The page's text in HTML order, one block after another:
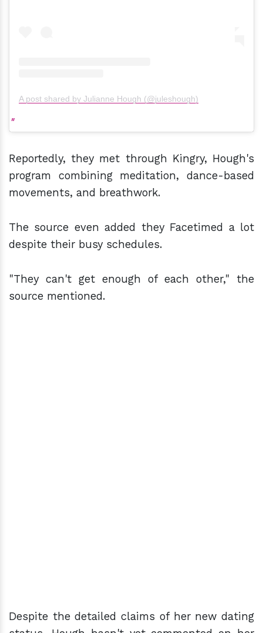
A post shared by Julianne Hough (@juleshough)
Reportedly, they met through Kingry, Hough's
program combining meditation, dance-based
movements, and breathwork.
The source even added they Facetimed a lot
despite their busy schedules.
"They can't get enough of each other," the
source mentioned.
Despite the detailed claims of her new dating